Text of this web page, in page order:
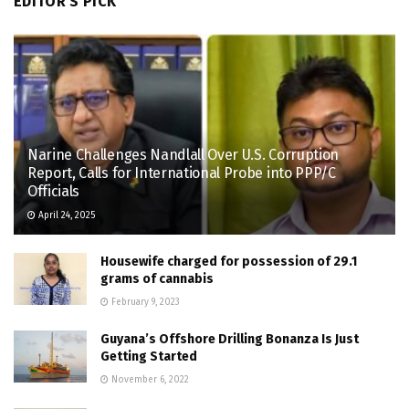
Narine Challenges Nandlall Over U.S. Corruption
Report, Calls for International Probe into PPP/C
Officials
April 24, 2025
Housewife charged for possession of 29.1
grams of cannabis
February 9, 2023
Guyana’s Offshore Drilling Bonanza Is Just
Getting Started
November 6, 2022